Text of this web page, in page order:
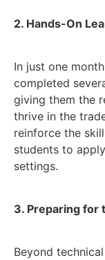
2. Hands-On
In just one
completed
giving them the
thrive in the
reinforce the
students to
settings.
3. Preparing for
Beyond